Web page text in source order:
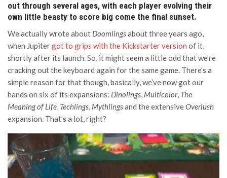
out through several ages, with each player evolving their
own little beasty to score big come the final sunset.
We actually wrote about Doomlingsabout three years ago,
when Jupitergot to grips with the Kickstarter version of it,
shortly after its launch. So, it might seem a little odd that we’re
cracking out the keyboard again for the same game. There’s a
simple reason for that though, basically, we’ve now got our
hands on six of its expansions: Dinolings, Multicolor, The
Meaning of Life, Techlings, Mythlingsand the extensiveOverlush
expansion. That’s a lot, right?